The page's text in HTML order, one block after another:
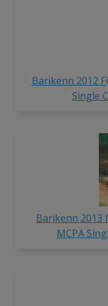
Barikenn 2012
Single
Barikenn 2013
MCPA